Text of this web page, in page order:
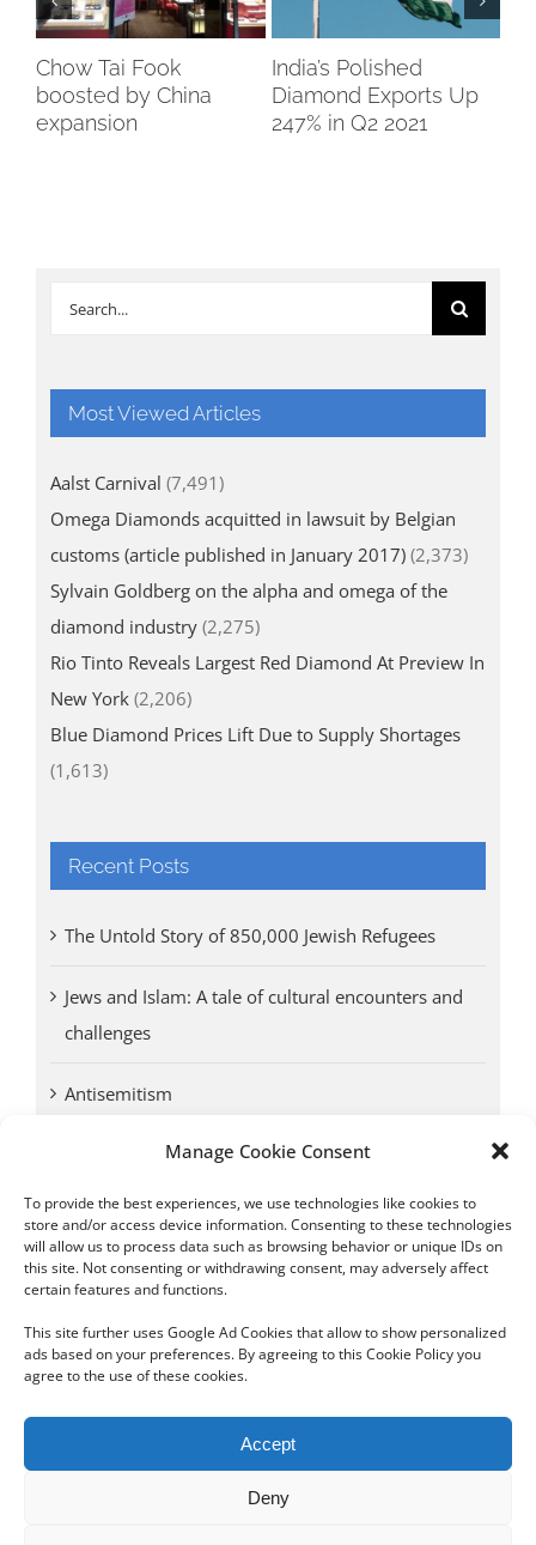
Manage Cookie Consent
To provide the best experiences, we use technologies like cookies to
store and/or access device information. Consenting to these technologies
will allow us to process data such as browsing behavior or unique IDs on
this site. Not consenting or withdrawing consent, may adversely affect
certain features and functions.
This site further uses Google Ad Cookies that allow to show personalized
ads based on your preferences. By agreeing to this Cookie Policy you
agree to the use of these cookies.
Accept
Deny
Chow Tai Fook
boosted by China
expansion
India’s Polished
Diamond Exports Up
247% in Q2 2021
Search
Most Viewed Articles
Aalst Carnival (7,491)
Omega Diamonds acquitted in lawsuit by Belgian
customs (article published in January 2017) (2,373)
Sylvain Goldberg on the alpha and omega of the
diamond industry (2,275)
Rio Tinto Reveals Largest Red Diamond At Preview In
New York (2,206)
Blue Diamond Prices Lift Due to Supply Shortages
(1,613)
Recent Posts
The Untold Story of 850,000 Jewish Refugees
Jews and Islam: A tale of cultural encounters and
challenges
Antisemitism
Antwerp vs. other cities: Different responses to
Omega Diamonds acquitted in lawsuit by Belgian
customs (article published in January 2017)
Webdesign Powered by X8 Agency|